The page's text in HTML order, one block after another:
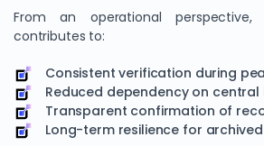
From an operational perspective,
contributes to:
Consistent verification during
Reduced dependency on
Transparent confirmation of
Long-term resilience for